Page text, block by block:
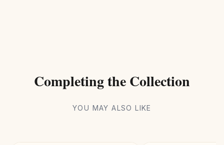
Completing the Collection
YOU MAY ALSO LIKE